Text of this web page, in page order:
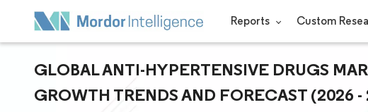
Reports Custom
GLOBAL ANTI-HYPERTENSIVE DRUGS
GROWTH TRENDS AND FORECAST (2026 -